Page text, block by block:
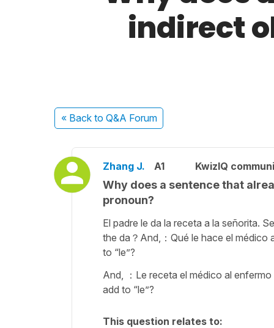
indirect
« Back to Q&A Forum
Zhang J. A1 KwizIQ
Why does a sentence that
pronoun?
El padre le da la receta a la señorita.
the da？And,：Qué le hace el
to “le”?
And, ：Le receta el médico al
add to “le”?
This question relates to: